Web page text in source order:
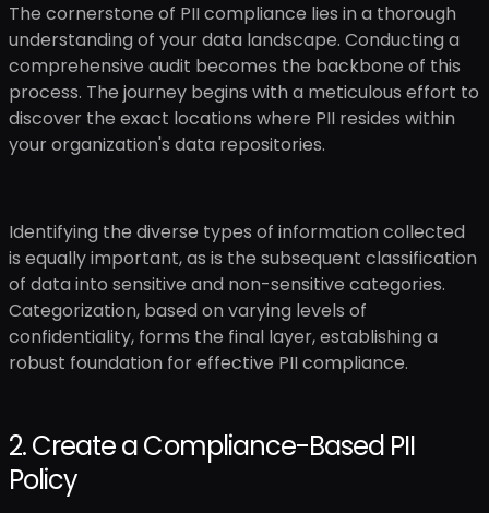
The cornerstone of PII compliance lies in a thorough
understanding of your data landscape. Conducting a
comprehensive audit becomes the backbone of this
process. The journey begins with a meticulous effort to
discover the exact locations where PII resides within
your organization's data repositories.
Identifying the diverse types of information collected
is equally important, as is the subsequent classification
of data into sensitive and non-sensitive categories.
Categorization, based on varying levels of
confidentiality, forms the final layer, establishing a
robust foundation for effective PII compliance.
2. Create a Compliance-Based PII
Policy